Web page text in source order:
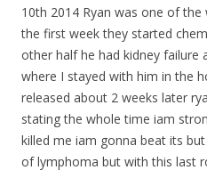
10th 2014 Ryan was one of
the first week they started
other half he had kidney failure
where I stayed with him in the
released about 2 weeks later
stating the whole time iam
killed me iam gonna beat its
of lymphoma but with this last